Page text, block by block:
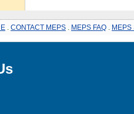
CONTACT MEPS MEPS FAQ MEPS